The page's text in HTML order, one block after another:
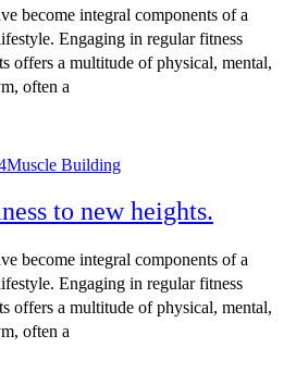
become integral components of a
Engaging in regular fitness
offers a multitude of physical, mental,
often a
Muscle Building
to new heights.
become integral components of a
Engaging in regular fitness
offers a multitude of physical, mental,
often a